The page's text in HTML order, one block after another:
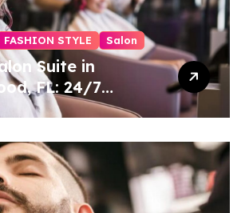
FASHION STYLE Salon
Suite in
FL: 24/7
Included